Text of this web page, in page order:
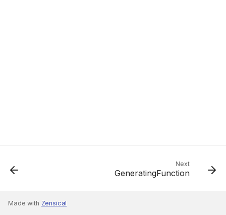
Next
GeneratingFunction
Made with Zensical